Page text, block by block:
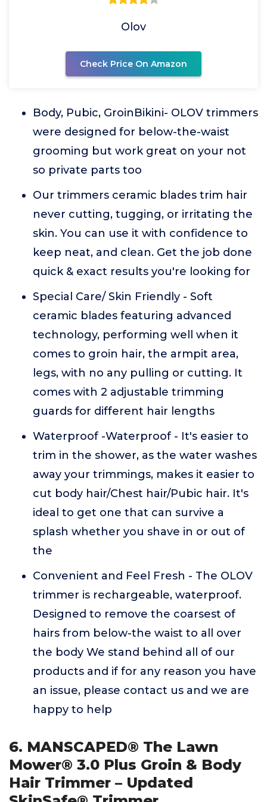
Olov
Check Price On Amazon
Body, Pubic, GroinBikini- OLOV trimmers
were designed for below-the-waist
grooming but work great on your not
so private parts too
Our trimmers ceramic blades trim hair
never cutting, tugging, or irritating the
skin. You can use it with confidence to
keep neat, and clean. Get the job done
quick & exact results you're looking for
Special Care/ Skin Friendly - Soft
ceramic blades featuring advanced
technology, performing well when it
comes to groin hair, the armpit area,
legs, with no any pulling or cutting. It
comes with 2 adjustable trimming
guards for different hair lengths
Waterproof -Waterproof - It's easier to
trim in the shower, as the water washes
away your trimmings, makes it easier to
cut body hair/Chest hair/Pubic hair. It's
ideal to get one that can survive a
splash whether you shave in or out of
the
Convenient and Feel Fresh - The OLOV
trimmer is rechargeable, waterproof.
Designed to remove the coarsest of
hairs from below-the waist to all over
the body We stand behind all of our
products and if for any reason you have
an issue, please contact us and we are
happy to help
6. MANSCAPED® The Lawn
Mower® 3.0 Plus Groin & Body
Hair Trimmer – Updated